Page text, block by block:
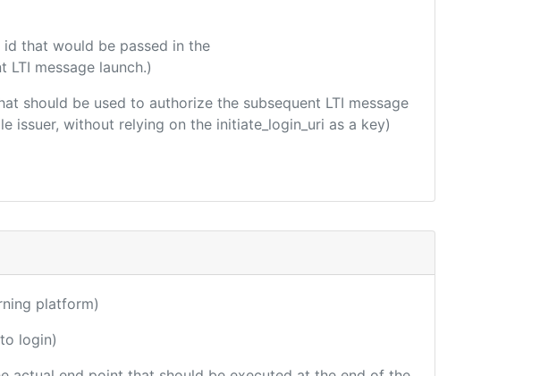
that would be passed in the
message launch.)
should be used to authorize the subsequent LTI message
without relying on the initiate_login_uri as a key)
platform)
login)